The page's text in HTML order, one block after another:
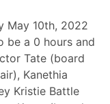
May 10th, 2022
be a 0 hours and
Tate (board
Kanethia
Kristie Battle